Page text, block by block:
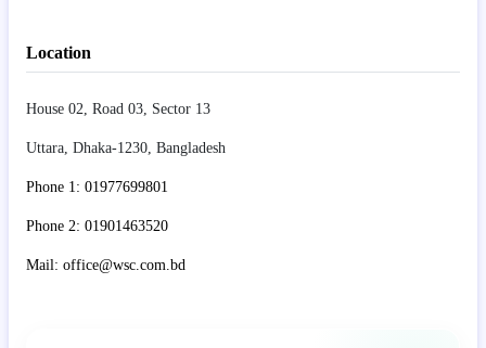
Location
House 02, Road 03, Sector 13
Uttara, Dhaka-1230, Bangladesh
Phone 1: 01977699801
Phone 2: 01901463520
Mail: office@wsc.com.bd